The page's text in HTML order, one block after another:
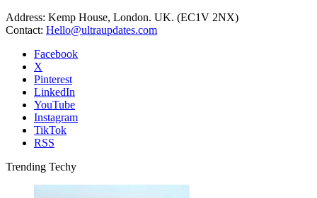
Address: Kemp House, London. UK. (EC1V 2NX)
Contact: Hello@ultraupdates.com
Facebook
X
Pinterest
LinkedIn
YouTube
Instagram
TikTok
RSS
Trending Techy